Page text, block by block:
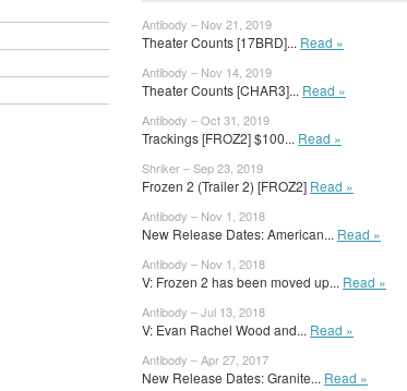
Antibody – Nov 21, 2019
Theater Counts [17BRD]... Read »
Antibody – Nov 14, 2019
Theater Counts [CHAR3]... Read »
Antibody – Oct 31, 2019
Trackings [FROZ2] $100... Read »
Shriker – Sep 23, 2019
Frozen 2 (Trailer 2) [FROZ2] Read »
Antibody – Nov 1, 2018
New Release Dates: American... Read »
Antibody – Nov 1, 2018
V: Frozen 2 has been moved up... Read »
Antibody – Jul 13, 2018
V: Evan Rachel Wood and... Read »
Antibody – Apr 27, 2017
New Release Dates: Granite... Read »